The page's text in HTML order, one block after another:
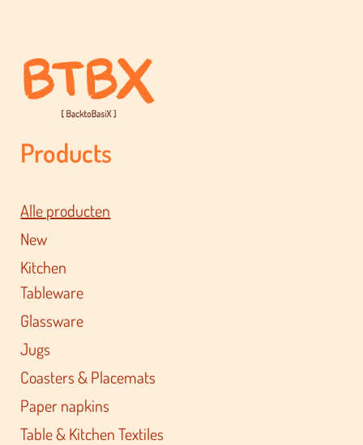
Products
Alle producten
New
Kitchen
Tableware
Glassware
Jugs
Coasters & Placemats
Paper napkins
Table & Kitchen Textiles